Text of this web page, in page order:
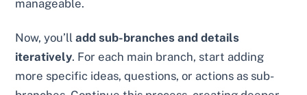
manageable.
Now, you’lladd sub-branches and details
iteratively. For each main branch, start adding
more specific ideas, questions, or actions as sub-